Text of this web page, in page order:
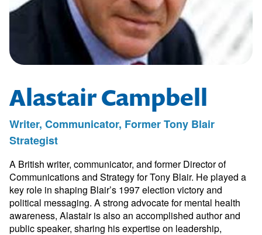
Alastair Campbell
Writer, Communicator, Former Tony Blair
Strategist
A British writer, communicator, and former Director of
Communications and Strategy for Tony Blair. He played a
key role in shaping Blair’s 1997 election victory and
political messaging. A strong advocate for mental health
awareness, Alastair is also an accomplished author and
public speaker, sharing his expertise on leadership,